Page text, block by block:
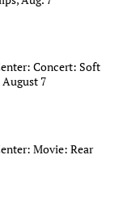
Concert: Soft
7
Movie: Rear